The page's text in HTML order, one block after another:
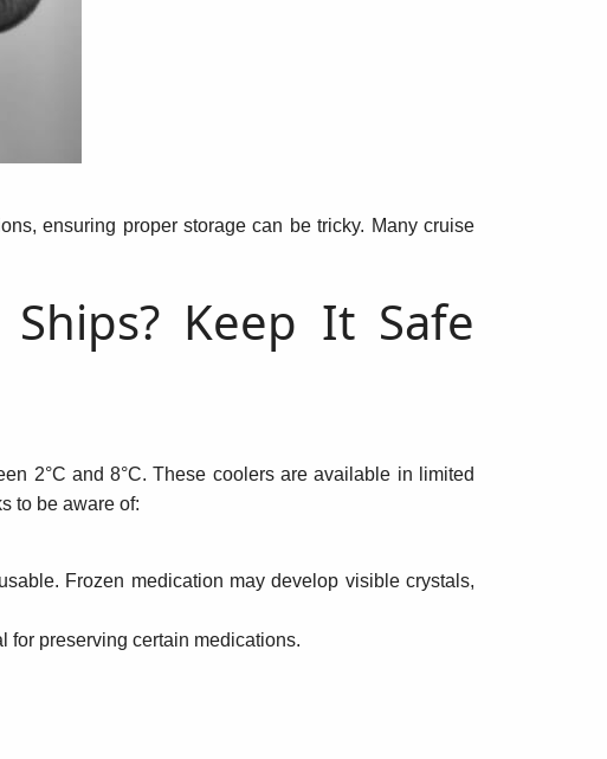
ensuring proper storage can be tricky. Many cruise
Keep It Safe
2°C and 8°C. These coolers are available in limited
to be aware of:
Frozen medication may develop visible crystals,
for preserving certain medications.